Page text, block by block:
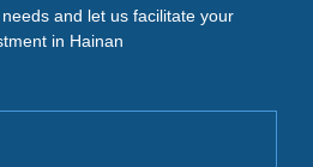
and let us facilitate your
in Hainan